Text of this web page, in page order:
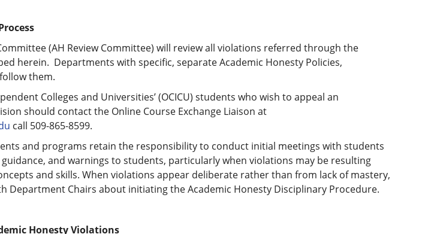
(AH Review Committee) will review all violations referred through the
herein. Departments with specific, separate Academic Honesty Policies,
them.
Colleges and Universities’ (OCICU) students who wish to appeal an
should contact the Online Course Exchange Liaison at
call 509-865-8599.
and programs retain the responsibility to conduct initial meetings with students
and warnings to students, particularly when violations may be resulting
and skills. When violations appear deliberate rather than from lack of mastery,
Department Chairs about initiating the Academic Honesty Disciplinary Procedure.
Honesty Violations